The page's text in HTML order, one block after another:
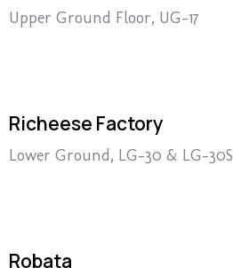
Upper Ground Floor, UG-17
Richeese Factory
Lower Ground, LG-30 & LG-30S
Robata